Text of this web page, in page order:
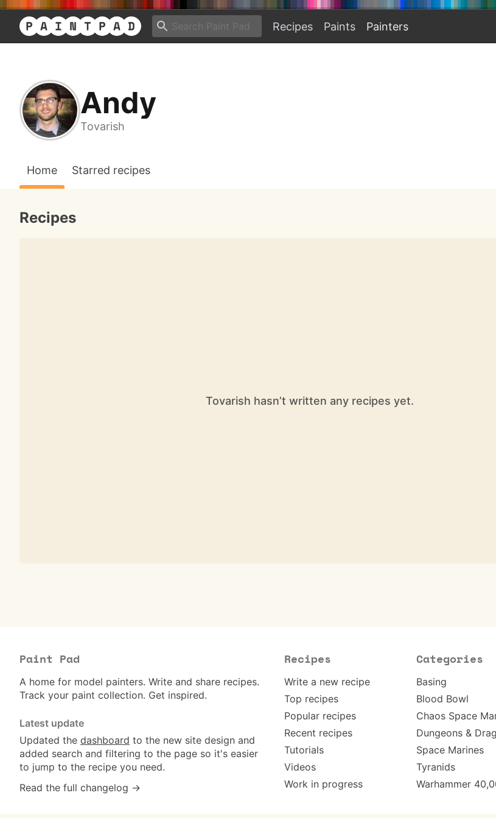
Recipes Paints Painters
Andy
Tovarish
Home Starred recipes
Recipes
Tovarish hasn’t written any recipes yet.
Paint Pad
A home for model painters. Write and share recipes.
Track your paint collection. Get inspired.
Latest update
Updated the dashboard to the new site design and
added search and filtering to the page so it's easier
to jump to the recipe you need.
Read the full changelog →
Recipes
Write a new recipe
Top recipes
Popular recipes
Recent recipes
Tutorials
Videos
Work in progress
Categories
Basing
Blood Bowl
Chaos Space
Dungeons &
Space Marines
Tyranids
Warhammer